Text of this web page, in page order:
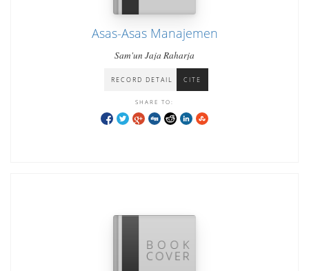
Asas-Asas Manajemen
Sam'un Jaja Raharja
RECORD DETAIL CITE
SHARE TO: